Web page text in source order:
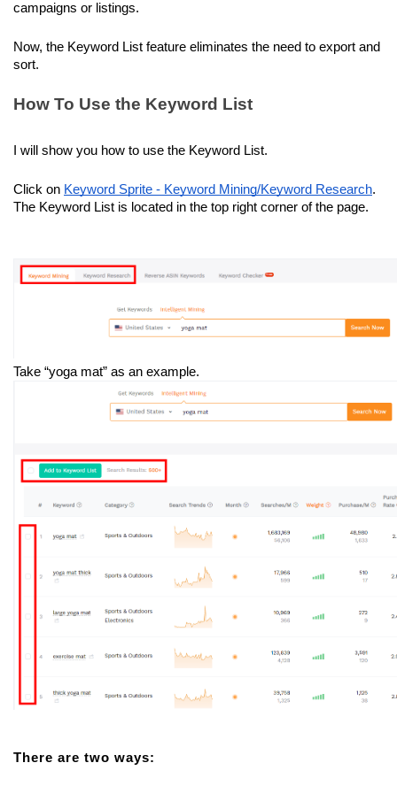
campaigns or listings.
Now, the Keyword List feature eliminates the need to export and
sort.
How To Use the Keyword List
I will show you how to use the Keyword List.
Click on Keyword Sprite - Keyword Mining/Keyword Research.
The Keyword List is located in the top right corner of the page.
Take “yoga mat” as an example.
There are two ways: